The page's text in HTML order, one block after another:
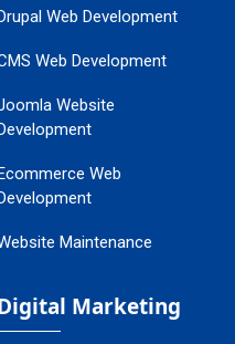
Web Development
Web Development
Website
Web
Maintenance
Marketing